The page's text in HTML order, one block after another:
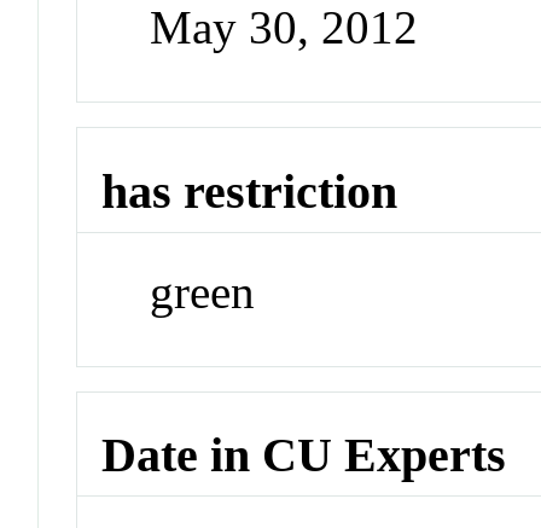
May 30, 2012
has restriction
green
Date in CU Experts